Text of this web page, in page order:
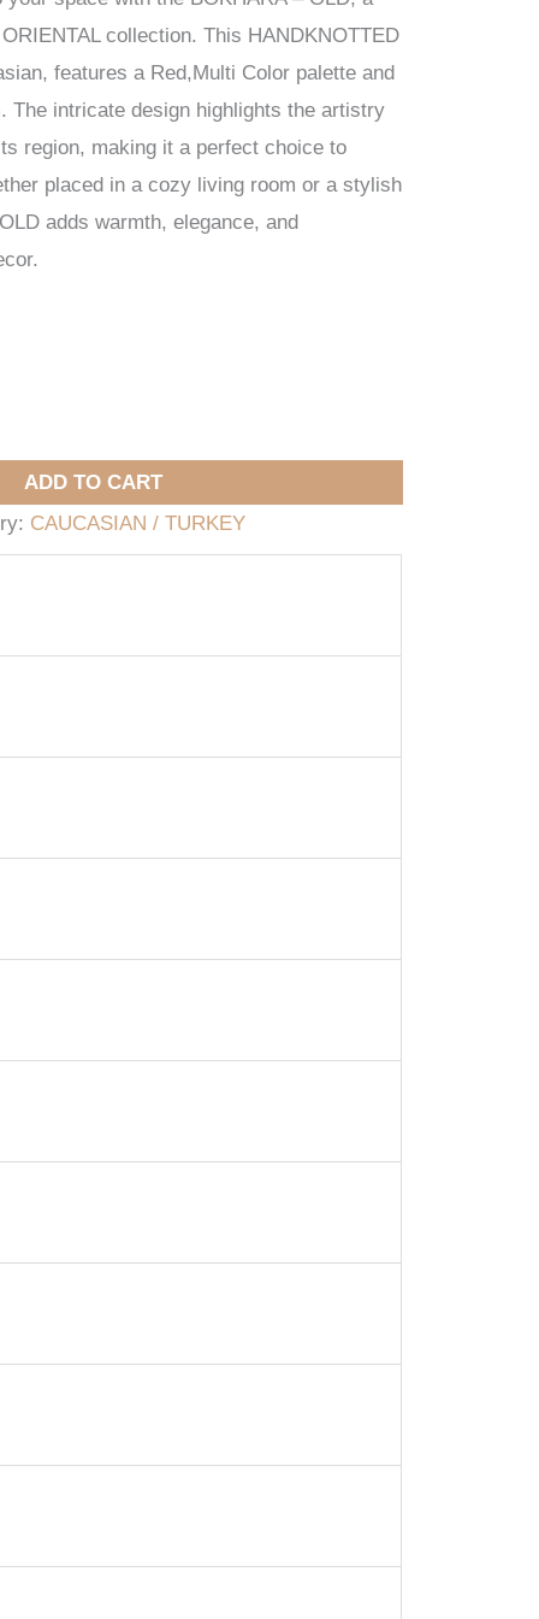
collection. This HANDKNOTTED
features a Red,Multi Color palette and
The intricate design highlights the artistry
region, making it a perfect choice to
placed in a cozy living room or a stylish
adds warmth, elegance, and
ADD TO CART
CAUCASIAN / TURKEY